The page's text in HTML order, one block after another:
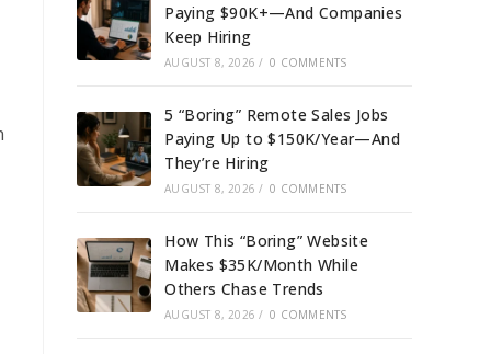
Paying $90K+—And Companies
Keep Hiring
AUGUST 8, 2026 / 0 COMMENTS
5 “Boring” Remote Sales Jobs
Paying Up to $150K/Year—And
They’re Hiring
AUGUST 8, 2026 / 0 COMMENTS
How This “Boring” Website
Makes $35K/Month While
Others Chase Trends
AUGUST 8, 2026 / 0 COMMENTS